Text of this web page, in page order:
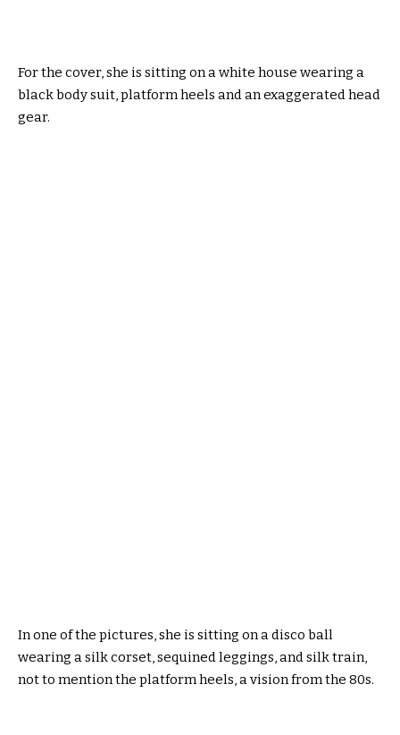
For the cover, she is sitting on a white house wearing a
black body suit, platform heels and an exaggerated head
gear.
In one of the pictures, she is sitting on a disco ball
wearing a silk corset, sequined leggings, and silk train,
not to mention the platform heels, a vision from the 80s.